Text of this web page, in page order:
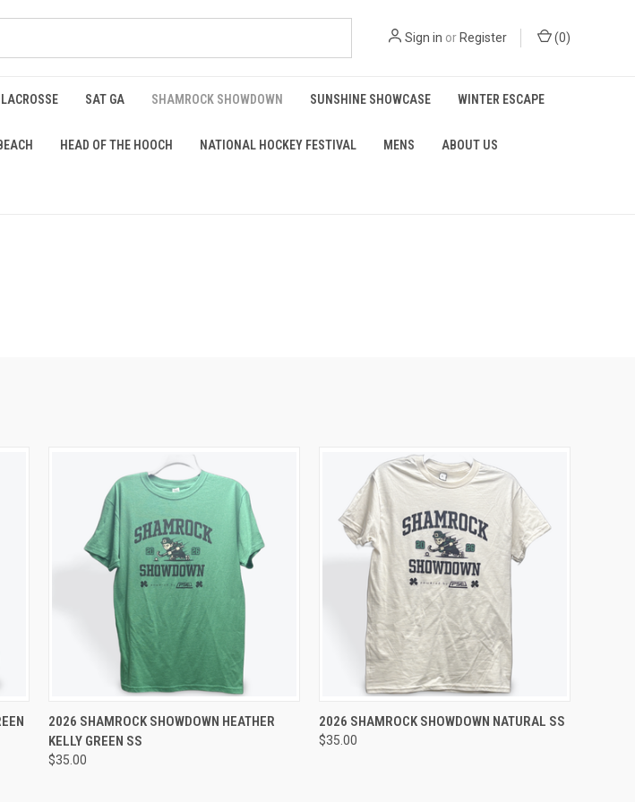
Sign in or Register (0)
SAT GA SHAMROCK SHOWDOWN SUNSHINE SHOWCASE WINTER ESCAPE
HEAD OF THE HOOCH NATIONAL HOCKEY FESTIVAL MENS ABOUT US
QUICK VIEW VIEW OPTIONS
Compare
2026 SHAMROCK SHOWDOWN HEATHER
KELLY GREEN SS
$35.00
QUICK VIEW VIEW OPTIONS
Compare
2026 SHAMROCK SHOWDOWN NATURAL SS
$35.00